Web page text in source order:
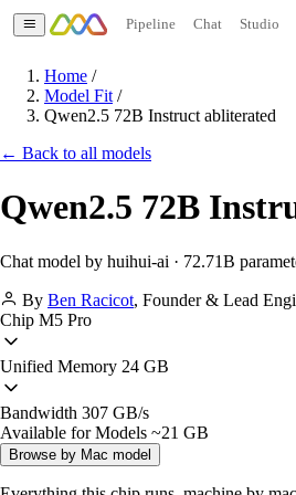
Pipeline Chat Studio
Home /
Model Fit /
Qwen2.5 72B Instruct abliterated
← Back to all models
Qwen2.5 72B
Chat model by huihui-ai · 72.71B
By Ben Racicot, Founder & Lead
Chip M5 Pro
Unified Memory 24 GB
Bandwidth 307 GB/s
Available for Models ~21 GB
Browse by Mac model